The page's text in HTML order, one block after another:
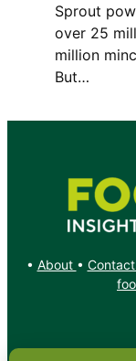
Sprout
over 25
million
But…
• About • Contact